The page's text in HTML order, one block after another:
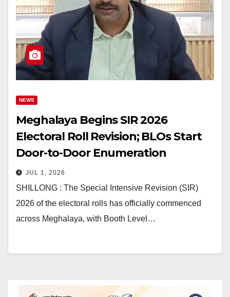
NEWS
Meghalaya Begins SIR 2026
Electoral Roll Revision; BLOs Start
Door-to-Door Enumeration
JUL 1, 2026
SHILLONG : The Special Intensive Revision (SIR)
2026 of the electoral rolls has officially commenced
across Meghalaya, with Booth Level…